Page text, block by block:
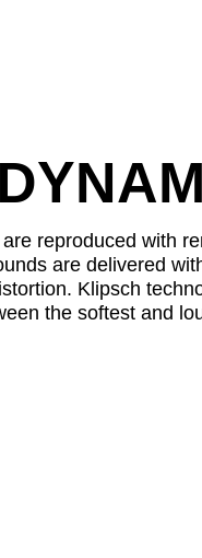
reproduced with
are delivered
Klipsch
the softest and